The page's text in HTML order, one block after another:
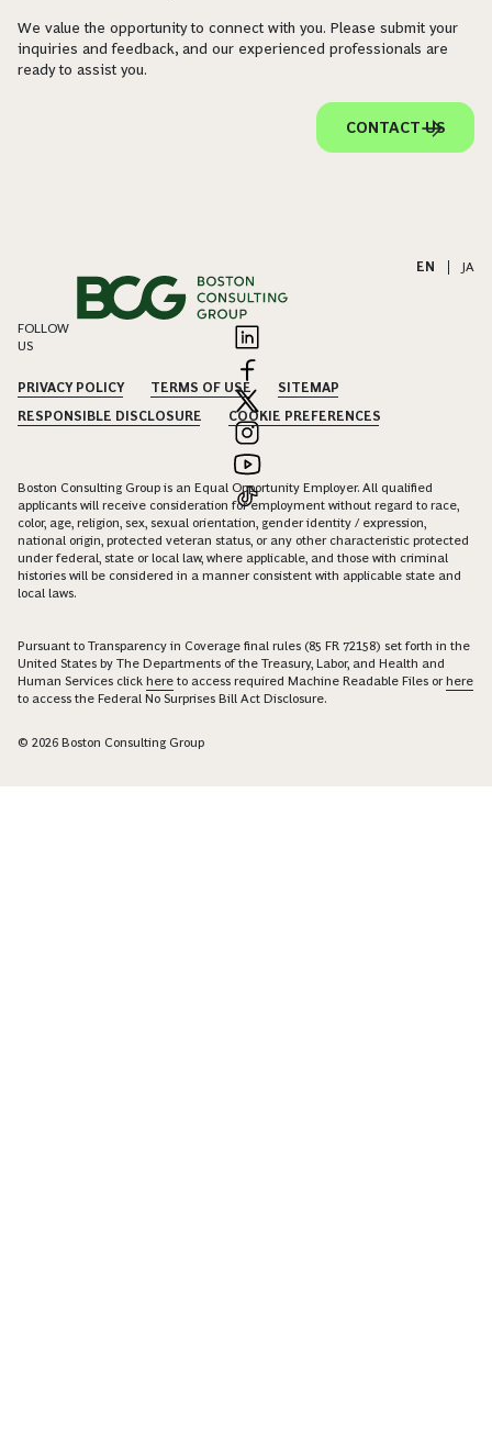
We value the opportunity to connect with you. Please submit your
inquiries and feedback, and our experienced professionals are
ready to assist you.
CONTACT US
EN JA
FOLLOW
US
PRIVACY POLICY TERMS OF USE
SITEMAP
RESPONSIBLE DISCLOSURE
COOKIE PREFERENCES
Boston Consulting Group is an Equal Opportunity Employer. All qualified
applicants will receive consideration for employment without regard to race,
color, age, religion, sex, sexual orientation, gender identity / expression,
national origin, protected veteran status, or any other characteristic protected
under federal, state or local law, where applicable, and those with criminal
histories will be considered in a manner consistent with applicable state and
local laws.
Pursuant to Transparency in Coverage final rules (85 FR 72158) set forth in the
United States by The Departments of the Treasury, Labor, and Health and
Human Services click here to access required Machine Readable Files orhere
to access the Federal No Surprises Bill Act Disclosure.
© 2026 Boston Consulting Group